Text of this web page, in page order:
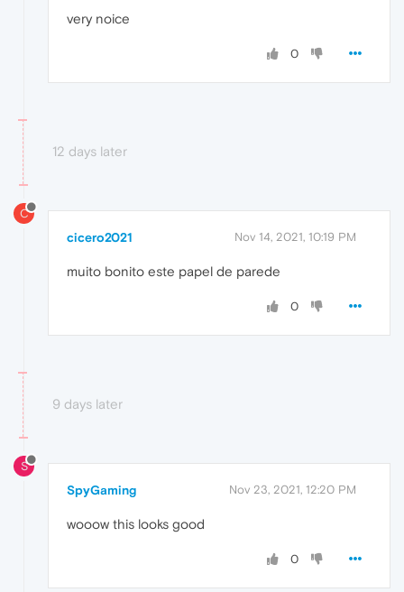
very noice
0
12 days later
C
cicero2021 Nov 14, 2021, 10:19 PM
muito bonito este papel de parede
0
9 days later
S
SpyGaming Nov 23, 2021, 12:20 PM
wooow this looks good
0